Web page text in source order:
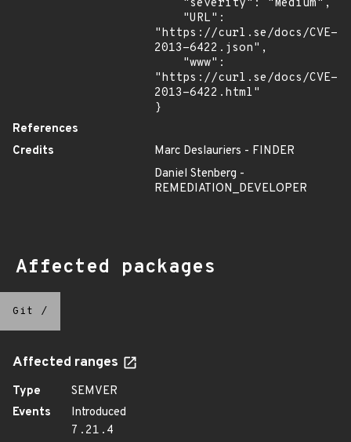
"https://curl.se/docs/CVE-
2013-6422.json",
"https://curl.se/docs/CVE-
2013-6422.html"
}
References
Credits
Marc Deslauriers - FINDER
Daniel Stenberg -
REMEDIATION_DEVELOPER
Affected packages
Git /
Affected ranges
Type
SEMVER
Events
Introduced
7.21.4